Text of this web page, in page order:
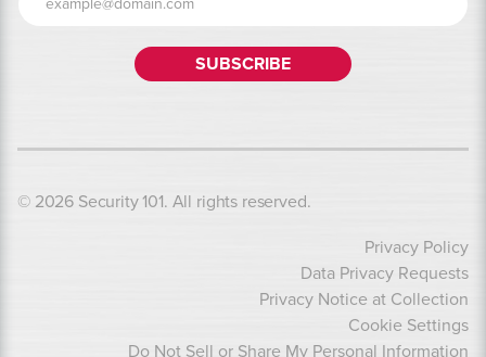
© 2026 Security 101. All rights reserved.
Privacy Policy
Data Privacy Requests
Privacy Notice at Collection
Cookie Settings
Do Not Sell or Share My Personal Information